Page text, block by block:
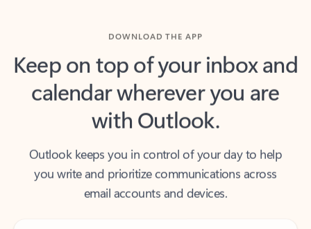
Keep on top of your inbox and
calendar wherever you are
with Outlook.
you write and prioritize communications across
email accounts and devices.